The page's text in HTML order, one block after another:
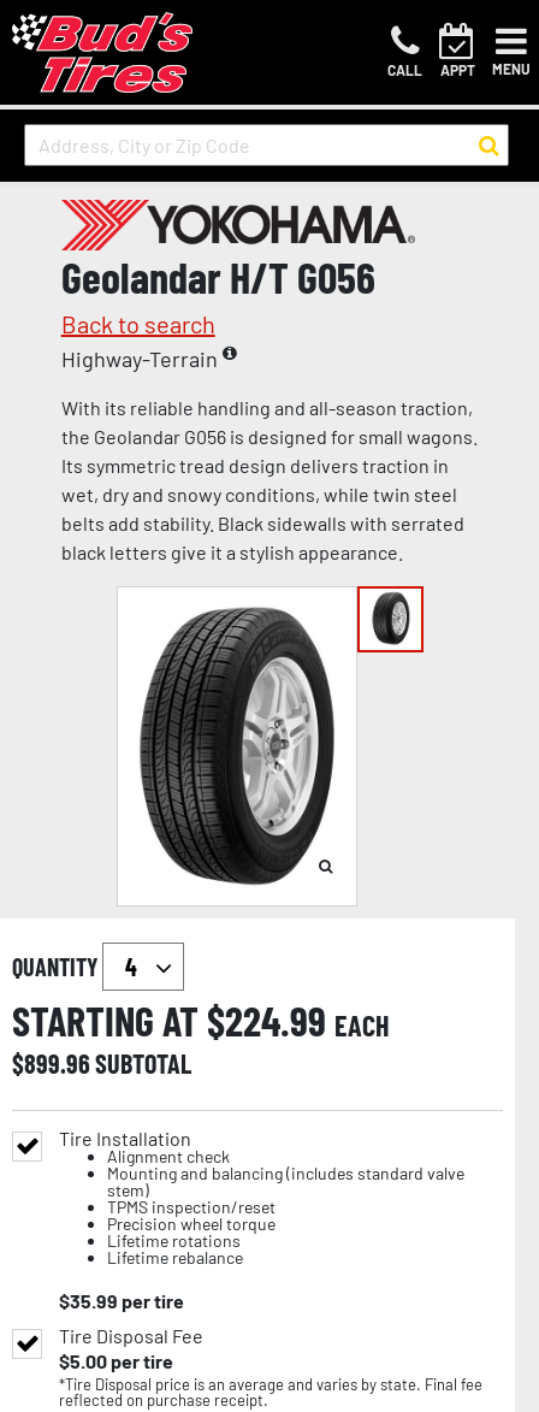
CALL APPT MENU
Geolandar H/T G056
Back to search
Highway-Terrain
With its reliable handling and all-season traction,
the Geolandar G056 is designed for small wagons.
Its symmetric tread design delivers traction in
wet, dry and snowy conditions, while twin steel
belts add stability. Black sidewalls with serrated
black letters give it a stylish appearance.
QUANTITY
STARTING AT $224.99 EACH
$899.96SUBTOTAL
Tire Installation
Alignment check
Mounting and balancing (includes standard valve
stem)
TPMS inspection/reset
Precision wheel torque
Lifetime rotations
Lifetime rebalance
$35.99 per tire
Tire Disposal Fee
$5.00per tire
*Tire Disposal price is an average and varies by state. Final fee
reflected on purchase receipt.